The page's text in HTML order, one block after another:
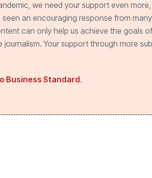
we need your support even
an encouraging response from
can only help us achieve the goals
Your support through more
Business Standard.